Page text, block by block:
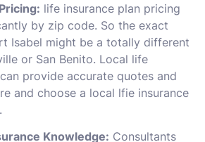
life insurance plan pricing
by zip code. So the exact
Isabel might be a totally different
or San Benito. Local life
provide accurate quotes and
and choose a local lfie insurance
Knowledge: Consultants